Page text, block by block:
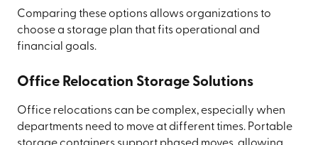
Comparing these options allows organizations to
choose a storage plan that fits operational and
financial goals.
Office Relocation Storage Solutions
Office relocations can be complex, especially when
departments need to move at different times. Portable